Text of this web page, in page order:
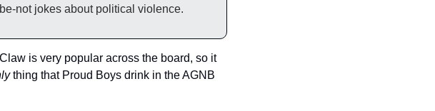
not jokes about political violence.
is very popular across the board, so it
thing that Proud Boys drink in the AGNB